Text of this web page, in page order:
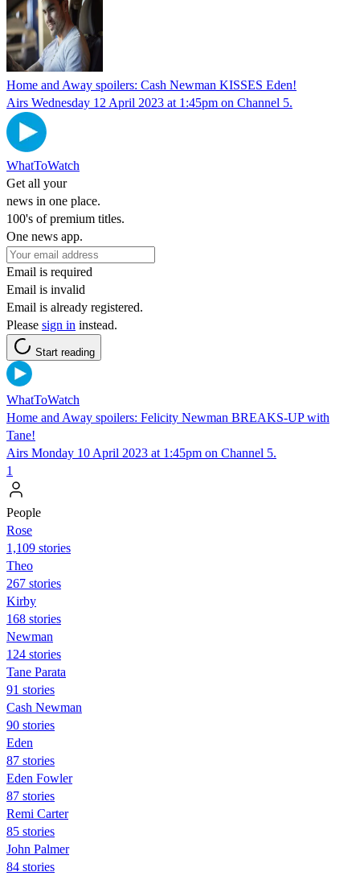
Home and Away spoilers: Cash Newman KISSES Eden!
Airs Wednesday 12 April 2023 at 1:45pm on Channel 5.
WhatToWatch
Get all your
news in one place.
100's of premium titles.
One news app.
Email is required
Email is invalid
Email is already registered.
Please sign in instead.
Start reading
WhatToWatch
Home and Away spoilers: Felicity Newman BREAKS-UP with
Tane!
Airs Monday 10 April 2023 at 1:45pm on Channel 5.
1
People
Rose
1,109 stories
Theo
267 stories
Kirby
168 stories
Newman
124 stories
Tane Parata
91 stories
Cash Newman
90 stories
Eden
87 stories
Eden Fowler
87 stories
Remi Carter
85 stories
John Palmer
84 stories